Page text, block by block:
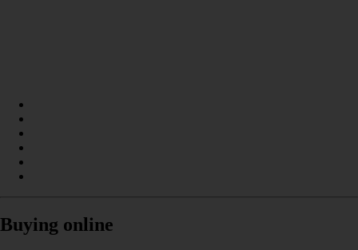
Buying online